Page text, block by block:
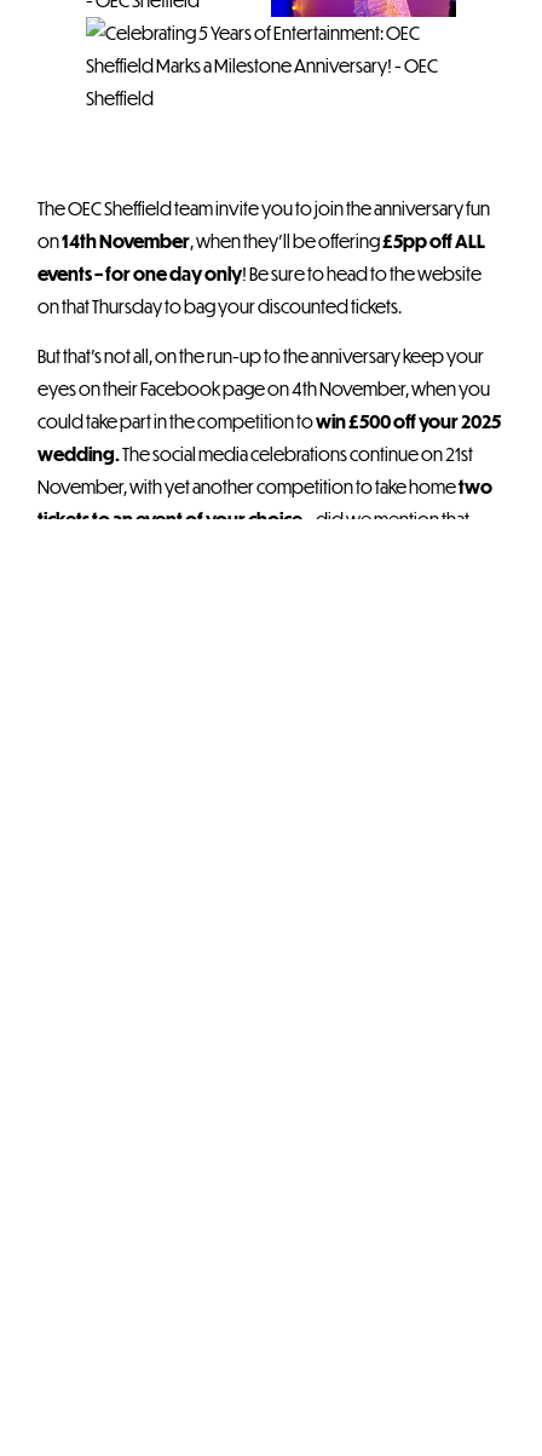
The OEC Sheffield team invite you to join the anniversary fun
on14th November , when they’ll be offering£5pp off ALL
events – for one day only! Be sure to head to the website
on that Thursday to bag your discounted tickets.
But that’s not all, on the run-up to the anniversary keep your
eyes on their Facebook page on 4th November, when you
could take part in the competition towin £500 off your 2025
wedding.The social media celebrations continue on 21st
November, with yet another competition to take hometwo
tickets to an event of your choice – did we mention that